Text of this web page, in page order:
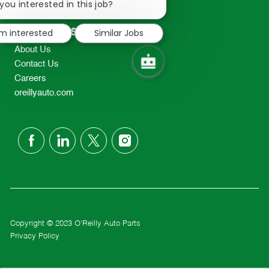
TEL: 417-862-2674
Resources
About Us
Contact Us
Careers
oreillyauto.com
follow
Copyright © 2023 O'Reilly Auto Parts
Privacy Policy
interested in this job?
notification
interested
Similar Jobs